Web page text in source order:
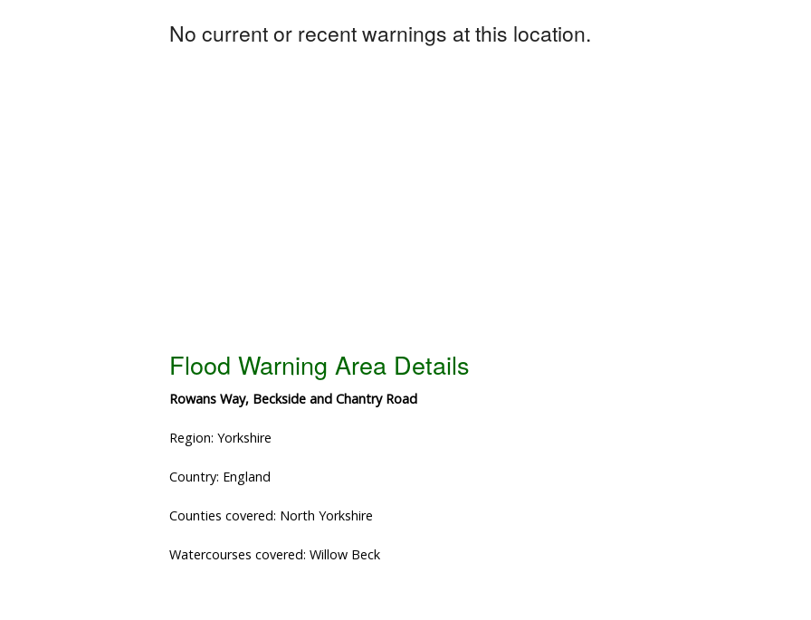
No current or recent warnings at this location.
Flood Warning Area Details
Rowans Way, Beckside and Chantry Road
Region: Yorkshire
Country: England
Counties covered: North Yorkshire
Watercourses covered: Willow Beck